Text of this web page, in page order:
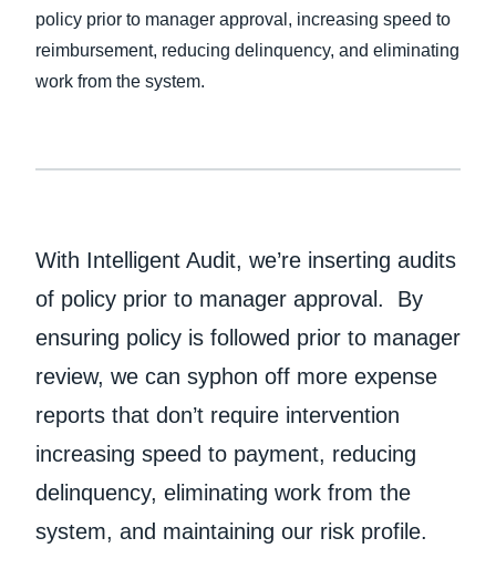
policy prior to manager approval, increasing speed to
reimbursement, reducing delinquency, and eliminating
work from the system.
With Intelligent Audit, we’re inserting audits
of policy prior to manager approval. By
ensuring policy is followed prior to manager
review, we can syphon off more expense
reports that don’t require intervention
increasing speed to payment, reducing
delinquency, eliminating work from the
system, and maintaining our risk profile.